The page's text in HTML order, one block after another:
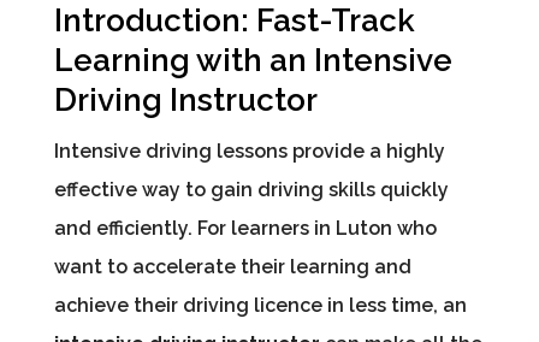
Introduction: Fast-Track
Learning with an Intensive
Driving Instructor
Intensive driving lessons provide a highly
effective way to gain driving skills quickly
and efficiently. For learners in Luton who
want to accelerate their learning and
achieve their driving licence in less time, an